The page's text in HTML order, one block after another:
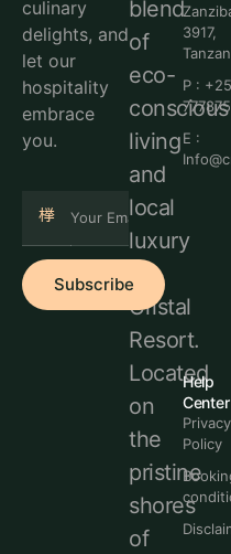
culinary
delights, and
let our
hospitality
embrace
you.
Subscribe
blend
of
eco-
conscious
living
and
local
luxury
at
Cristal
Resort.
Located
on
the
pristine
shores
of
3917,
P :
E :
Help
Center
Privacy
Policy